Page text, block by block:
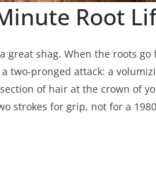
Root
great shag. When the roots
two-pronged attack: a
of hair at the crown of
strokes for grip, not for a